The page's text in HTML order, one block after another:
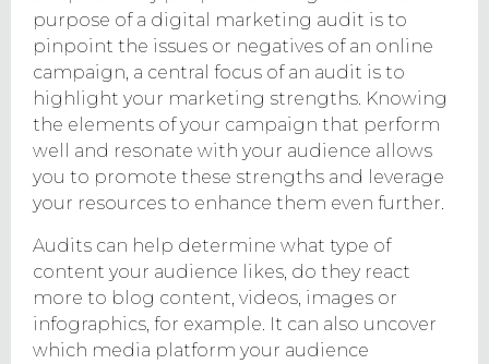
purpose of a digital marketing audit is to
pinpoint the issues or negatives of an online
campaign, a central focus of an audit is to
highlight your marketing strengths. Knowing
the elements of your campaign that perform
well and resonate with your audience allows
you to promote these strengths and leverage
your resources to enhance them even further.
Audits can help determine what type of
content your audience likes, do they react
more to blog content, videos, images or
infographics, for example. It can also uncover
which media platform your audience